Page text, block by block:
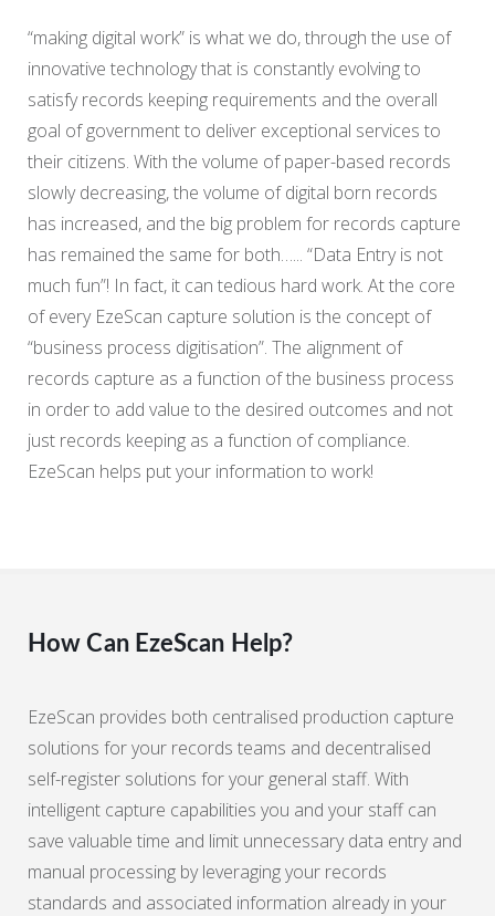
“making digital work” is what we do, through the use of
innovative technology that is constantly evolving to
satisfy records keeping requirements and the overall
goal of government to deliver exceptional services to
their citizens. With the volume of paper-based records
slowly decreasing, the volume of digital born records
has increased, and the big problem for records capture
has remained the same for both…... “Data Entry is not
much fun”! In fact, it can tedious hard work. At the core
of every EzeScan capture solution is the concept of
“business process digitisation”. The alignment of
records capture as a function of the business process
in order to add value to the desired outcomes and not
just records keeping as a function of compliance.
EzeScan helps put your information to work!
How Can EzeScan Help?
EzeScan provides both centralised production capture
solutions for your records teams and decentralised
self-register solutions for your general staff. With
intelligent capture capabilities you and your staff can
save valuable time and limit unnecessary data entry and
manual processing by leveraging your records
standards and associated information already in your